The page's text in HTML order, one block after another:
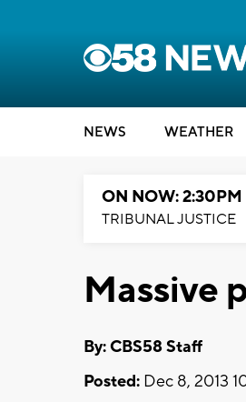
NEWS WEATHER
ON NOW: 2:30PM
TRIBUNAL JUSTICE
Massive
By: CBS58 Staff
Posted: Dec 8, 2013